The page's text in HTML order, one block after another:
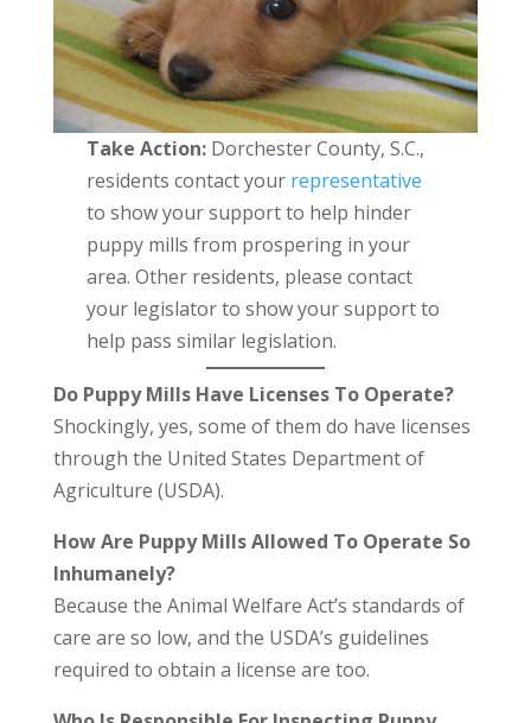
Take Action: Dorchester County, S.C.,
residents contact your representative
to show your support to help hinder
puppy mills from prospering in your
area. Other residents, please contact
your legislator to show your support to
help pass similar legislation.
Do Puppy Mills Have Licenses To Operate?
Shockingly, yes, some of them do have licenses
through the United States Department of
Agriculture (USDA).
How Are Puppy Mills Allowed To Operate So
Inhumanely?
Because the Animal Welfare Act’s standards of
care are so low, and the USDA’s guidelines
required to obtain a license are too.